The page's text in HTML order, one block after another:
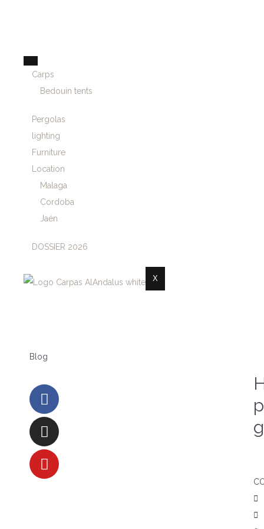
Carps
Bedouin tents
Pergolas
lighting
Furniture
Location
Malaga
Cordoba
Jaén
DOSSIER 2026
X
Blog